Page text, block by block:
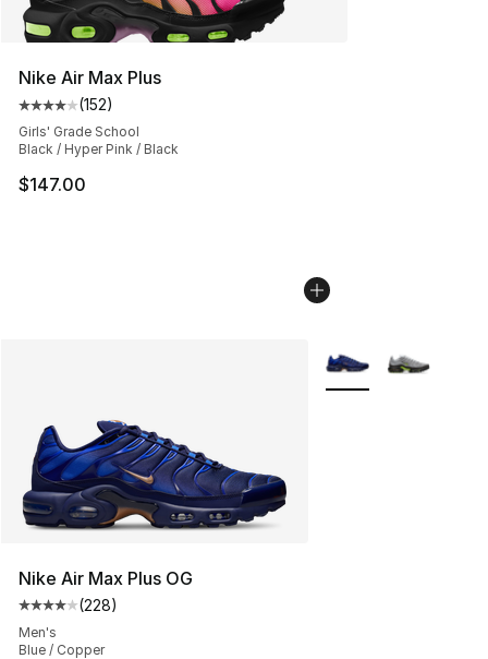
Nike Air Max Plus
Average customer rating - [4 out of 5 stars], 152
(152)
Girls' Grade School
Black / Hyper Pink / Black
$147.00
Nike Air Max Plus OG
Average customer rating - [4 out of 5 stars], 228
(228)
Men's
Blue / Copper
More Colors